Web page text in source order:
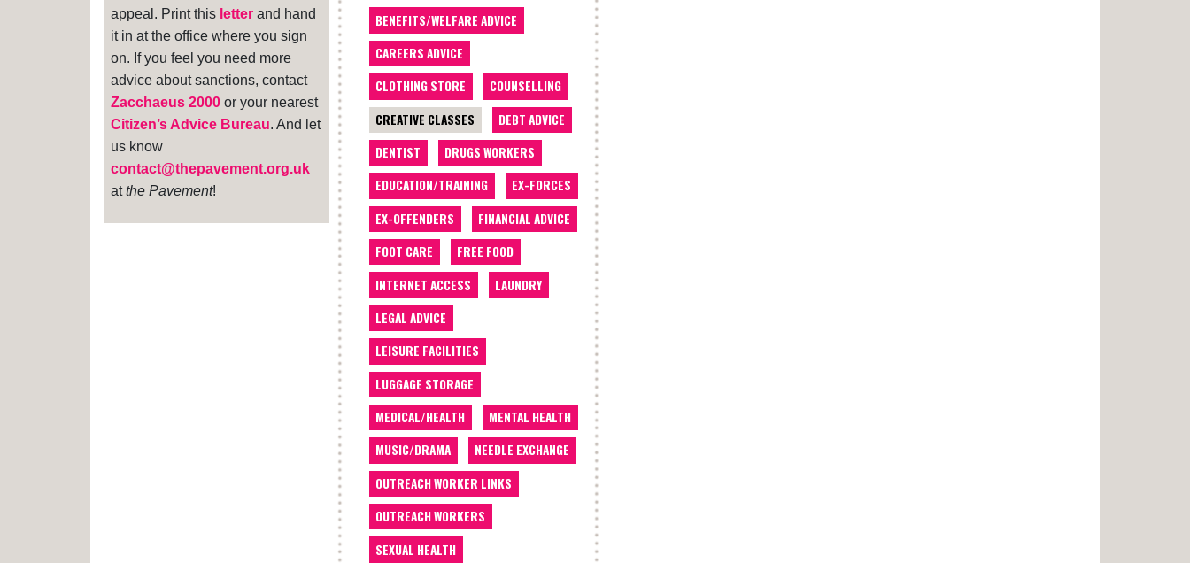
appeal. Print this letter and hand
it in at the office where you sign
on. If you feel you need more
advice about sanctions, contact
Zacchaeus 2000 or your nearest
Citizen’s Advice Bureau. And let
us know
contact@thepavement.org.uk
atthe Pavement!
BENEFITS/WELFARE ADVICE
CAREERS ADVICE
CLOTHING STORE
COUNSELLING
CREATIVE CLASSES
DEBT ADVICE
DENTIST
DRUGS WORKERS
EDUCATION/TRAINING
EX-FORCES
EX-OFFENDERS
FINANCIAL ADVICE
FOOT CARE
FREE FOOD
INTERNET ACCESS
LAUNDRY
LEGAL ADVICE
LEISURE FACILITIES
LUGGAGE STORAGE
MEDICAL/HEALTH
MENTAL HEALTH
MUSIC/DRAMA
NEEDLE EXCHANGE
OUTREACH WORKER LINKS
OUTREACH WORKERS
SEXUAL HEALTH